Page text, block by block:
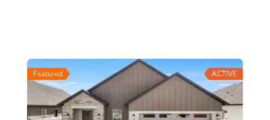
Featured ACTIVE